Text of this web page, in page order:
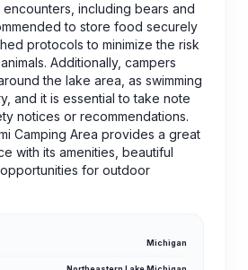
including bears and
to store food securely
protocols to minimize the risk
Additionally, campers
the lake area, as swimming
and it is essential to take note
notices or recommendations.
Camping Area provides a great
with its amenities, beautiful
for outdoor
Michigan